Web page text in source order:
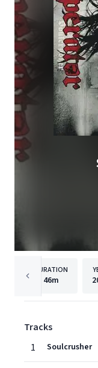
DURATION
46m
Tracks
1
Soulcrusher